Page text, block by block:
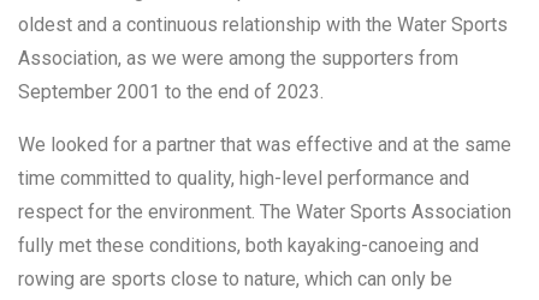
oldest and a continuous relationship with the Water Sports
Association, as we were among the supporters from
September 2001 to the end of 2023.
We looked for a partner that was effective and at the same
time committed to quality, high-level performance and
respect for the environment. The Water Sports Association
fully met these conditions, both kayaking-canoeing and
rowing are sports close to nature, which can only be